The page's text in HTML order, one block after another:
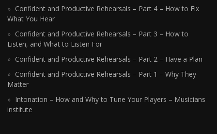
Confident and Productive Rehearsals – Part 4 – How to Fix
What You Hear
Confident and Productive Rehearsals – Part 3 – How to
Listen, and What to Listen For
Confident and Productive Rehearsals – Part 2 – Have a Plan
Confident and Productive Rehearsals – Part 1 – Why They
Matter
Intonation – How and Why to Tune Your Players – Musicians
institute